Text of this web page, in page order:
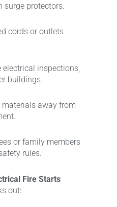
surge protectors.
cords or outlets
electrical inspections,
buildings.
away from
or family members
rules.
Fire Starts
out: